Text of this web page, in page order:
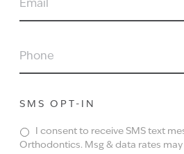
PHONE
SMS OPT-IN
I consent to receive SMS text
Orthodontics. Msg & data rates may